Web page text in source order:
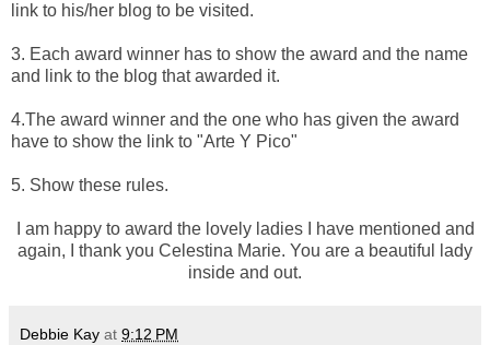
link to his/her blog to be visited.
3. Each award winner has to show the award and the name
and link to the blog that awarded it.
4.The award winner and the one who has given the award
have to show the link to "Arte Y Pico"
5. Show these rules.
I am happy to award the lovely ladies I have mentioned and
again, I thank you Celestina Marie. You are a beautiful lady
inside and out.
Debbie Kay at 9:12 PM